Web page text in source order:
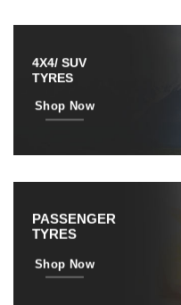
4X4/ SUV
TYRES
Shop Now
PASSENGER
TYRES
Shop Now